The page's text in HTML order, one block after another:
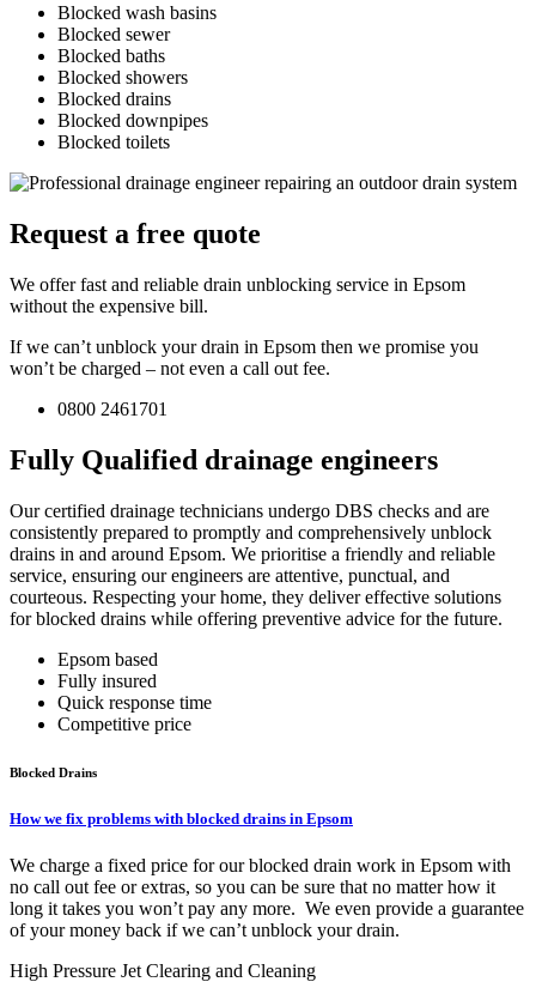
Blocked wash basins
Blocked sewer
Blocked baths
Blocked showers
Blocked drains
Blocked downpipes
Blocked toilets
Request a free quote
We offer fast and reliable drain unblocking service in Epsom
without the expensive bill.
If we can’t unblock your drain in Epsom then we promise you
won’t be charged – not even a call out fee.
0800 2461701
Fully Qualified drainage engineers
Our certified drainage technicians undergo DBS checks and are
consistently prepared to promptly and comprehensively unblock
drains in and around Epsom. We prioritise a friendly and reliable
service, ensuring our engineers are attentive, punctual, and
courteous. Respecting your home, they deliver effective solutions
for blocked drains while offering preventive advice for the future.
Epsom based
Fully insured
Quick response time
Competitive price
Blocked Drains
How we fix problems with blocked drains in Epsom
We charge a fixed price for our blocked drain work in Epsom with
no call out fee or extras, so you can be sure that no matter how it
long it takes you won’t pay any more. We even provide a guarantee
of your money back if we can’t unblock your drain.
High Pressure Jet Clearing and Cleaning